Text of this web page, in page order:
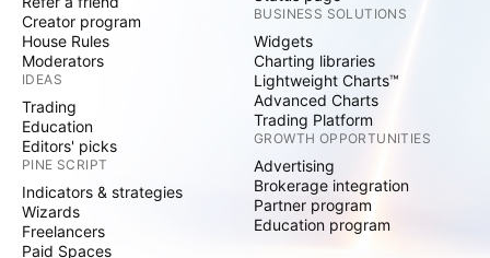
Creator program
House Rules
Moderators
IDEAS
Trading
Education
Editors' picks
PINE SCRIPT
Indicators & strategies
Wizards
Freelancers
Paid Spaces
BUSINESS SOLUTIONS
Widgets
Charting libraries
Lightweight Charts™
Advanced Charts
Trading Platform
GROWTH OPPORTUNITIES
Advertising
Brokerage integration
Partner program
Education program